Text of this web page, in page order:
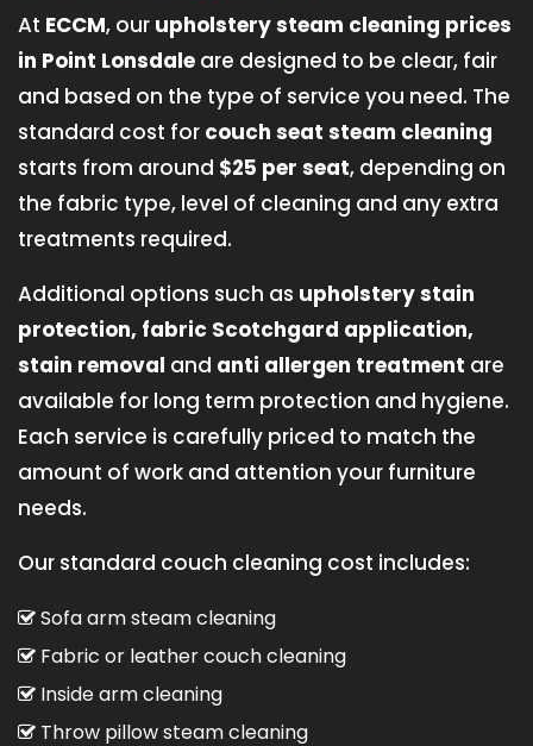
At ECCM, our upholstery steam cleaning prices
in Point Lonsdale are designed to be clear, fair
and based on the type of service you need. The
standard cost for couch seat steam cleaning
starts from around $25 per seat, depending on
the fabric type, level of cleaning and any extra
treatments required.
Additional options such as upholstery stain
protection, fabric Scotchgard application,
stain removal and anti allergen treatment are
available for long term protection and hygiene.
Each service is carefully priced to match the
amount of work and attention your furniture
needs.
Our standard couch cleaning cost includes:
Sofa arm steam cleaning
Fabric or leather couch cleaning
Inside arm cleaning
Throw pillow steam cleaning